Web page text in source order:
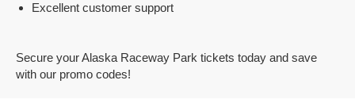
Excellent customer support
Secure your Alaska Raceway Park tickets today and save
with our promo codes!